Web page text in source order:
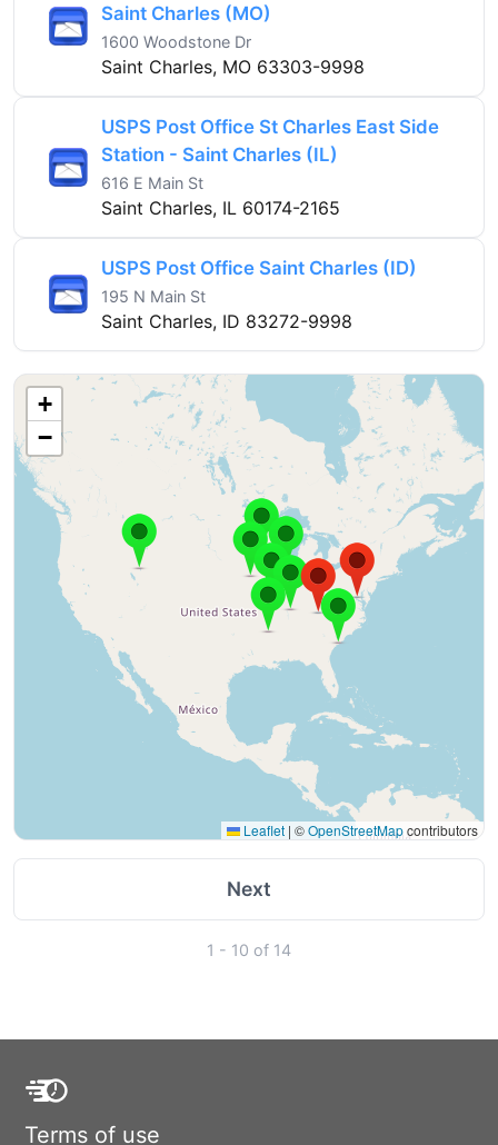
Saint Charles (MO)
1600 Woodstone Dr
Saint Charles, MO 63303-9998
USPS Post Office St Charles East Side
Station - Saint Charles (IL)
616 E Main St
Saint Charles, IL 60174-2165
USPS Post Office Saint Charles (ID)
195 N Main St
Saint Charles, ID 83272-9998
+
−
Leaflet | ©OpenStreetMapcontributors
Next
1 - 10 of 14
Terms of use